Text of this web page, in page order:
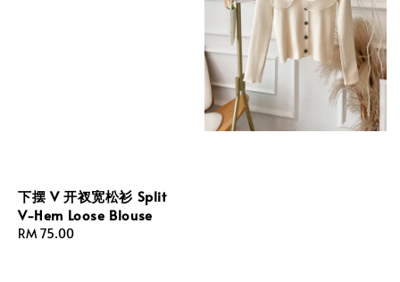
下摆 V 开衩宽松衫 Split
V-Hem Loose Blouse
Regular
RM 75.00